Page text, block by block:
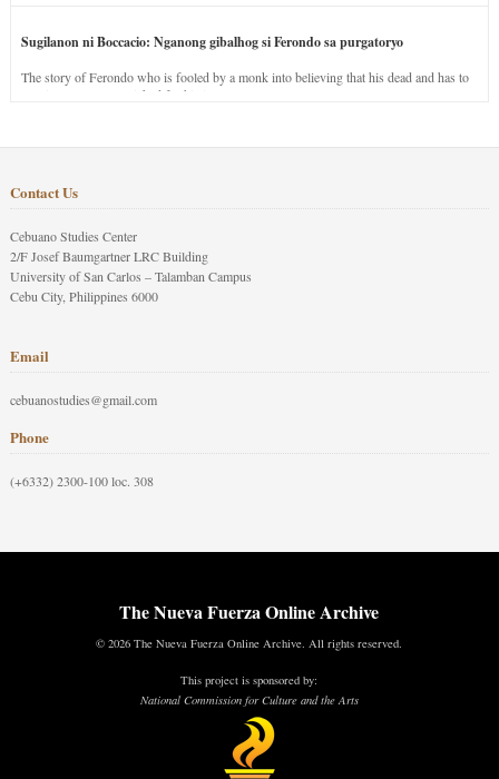
Sugilanon ni Boccacio: Nganong gibalhog si Ferondo sa purgatoryo
The story of Ferondo who is fooled by a monk into believing that his dead and has to
stay in purgatory punished for his jealous nature.
Contact Us
Cebuano Studies Center
2/F Josef Baumgartner LRC Building
University of San Carlos – Talamban Campus
Cebu City, Philippines 6000
Email
cebuanostudies@gmail.com
Phone
(+6332) 2300-100 loc. 308
The Nueva Fuerza Online Archive
© 2026 The Nueva Fuerza Online Archive. All rights reserved.
This project is sponsored by:
National Commission for Culture and the Arts